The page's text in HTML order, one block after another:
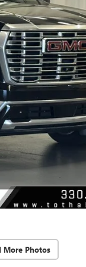
More Photos